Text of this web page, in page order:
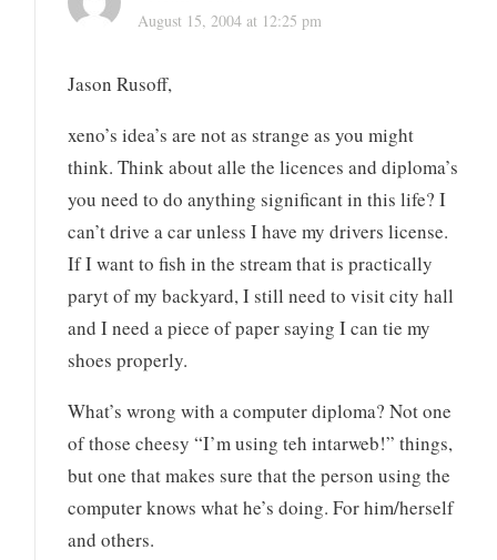
August 15, 2004 at 12:25 pm
Jason Rusoff,
xeno’s idea’s are not as strange as you might
think. Think about alle the licences and diploma’s
you need to do anything significant in this life? I
can’t drive a car unless I have my drivers license.
If I want to fish in the stream that is practically
paryt of my backyard, I still need to visit city hall
and I need a piece of paper saying I can tie my
shoes properly.
What’s wrong with a computer diploma? Not one
of those cheesy “I’m using teh intarweb!” things,
but one that makes sure that the person using the
computer knows what he’s doing. For him/herself
and others.